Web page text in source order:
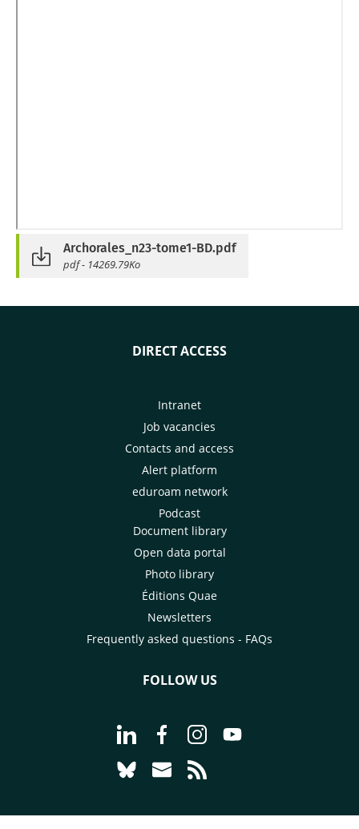
Archorales_n23-tome1-BD.pdf
pdf - 14269.79Ko
DIRECT ACCESS
Intranet
Job vacancies
Contacts and access
Alert platform
eduroam network
Podcast
Document library
Open data portal
Photo library
Éditions Quae
Newsletters
Frequently asked questions - FAQs
FOLLOW US
Go to page Follow us on LinkedIn -
Go to page Follow us on
Go to page Follow us on
Go to page Follow
Go to page Follow us on Bluesky -
Go to page Contact us - CIRAD